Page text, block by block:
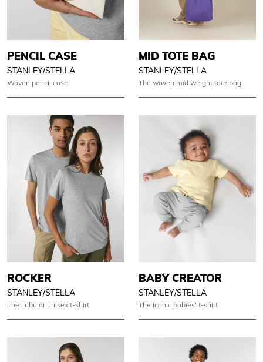
PENCIL CASE
STANLEY/STELLA
Woven pencil case
MID TOTE BAG
STANLEY/STELLA
The woven mid weight tote bag
ROCKER
STANLEY/STELLA
The Tubular unisex t-shirt
BABY CREATOR
STANLEY/STELLA
The iconic babies' t-shirt